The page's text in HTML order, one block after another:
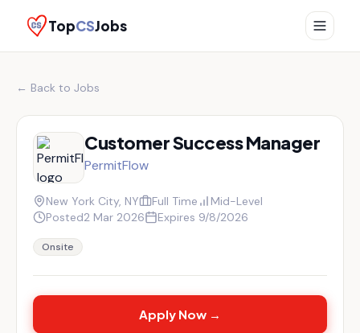
TopCSJobs
← Back to Jobs
Customer Success Manager
PermitFlow
New York City, NY Full Time
Mid-Level
Posted2 Mar 2026 Expires 9/8/2026
Onsite
Apply Now →